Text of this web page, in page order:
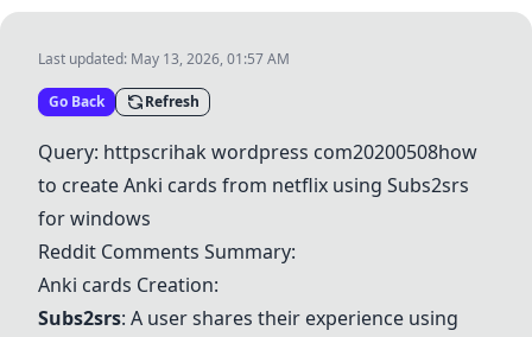
Last updated: May 13, 2026, 01:57 AM
Go Back Refresh
Query: httpscrihak wordpress com20200508how
to createAnki cards from netflix using Subs2srs
for windows
Reddit Comments Summary:
Anki cards Creation:
Subs2srs: A user shares their experience using